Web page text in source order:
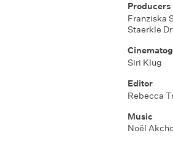
Producers
Franziska
Staerkle
Siri Klug
Editor
Rebecca
Music
Noël